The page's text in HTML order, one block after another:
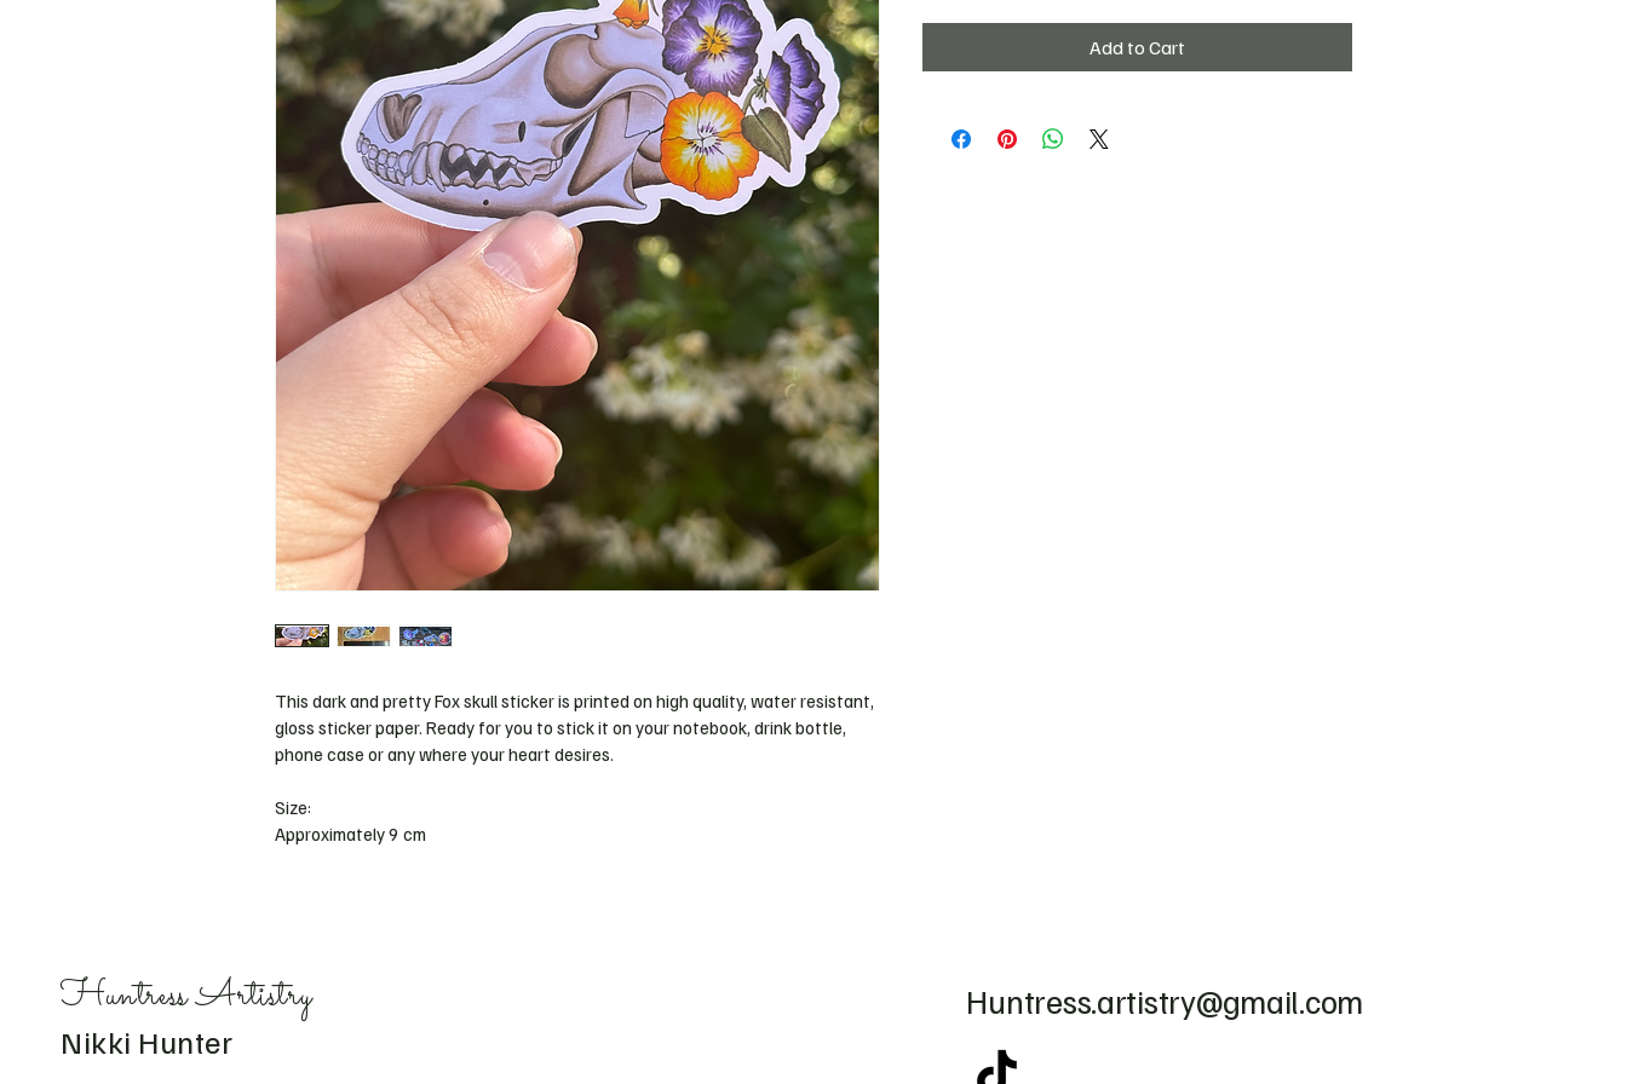
This dark and pretty Fox skull sticker is printed on high quality, water resistant,
gloss sticker paper. Ready for you to stick it on your notebook, drink bottle,
phone case or any where your heart desires.
Size:
Approximately 9 cm
Add to Cart
Huntress Artistry
Nikki Hunter
Huntress.artistry@gmail.com